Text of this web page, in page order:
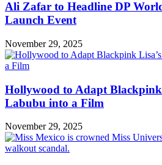
Ali Zafar to Headline DP
Launch Event
November 29, 2025
Hollywood to Adapt Blackpink
Labubu into a Film
November 29, 2025